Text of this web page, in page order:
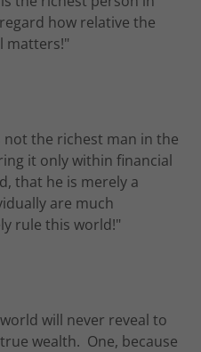
how relative the
matters!"
not the richest man in the
it only within financial
that he is merely a
are much
rule this world!"
will never reveal to
wealth. One, because